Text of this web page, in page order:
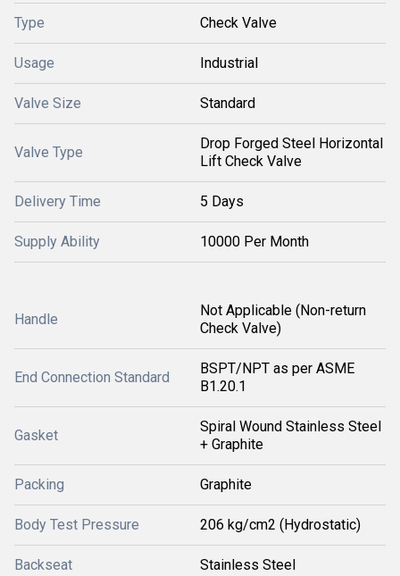
Type Check Valve
Usage Industrial
Valve Size Standard
Valve Type
Drop Forged Steel Horizontal
Lift Check Valve
Delivery Time 5 Days
Supply Ability 10000 Per Month
Handle
Not Applicable (Non-return
Check Valve)
End Connection Standard
BSPT/NPT as per ASME
B1.20.1
Gasket
Spiral Wound Stainless Steel
+ Graphite
Packing Graphite
Body Test Pressure 206 kg/cm2 (Hydrostatic)
Backseat Stainless Steel